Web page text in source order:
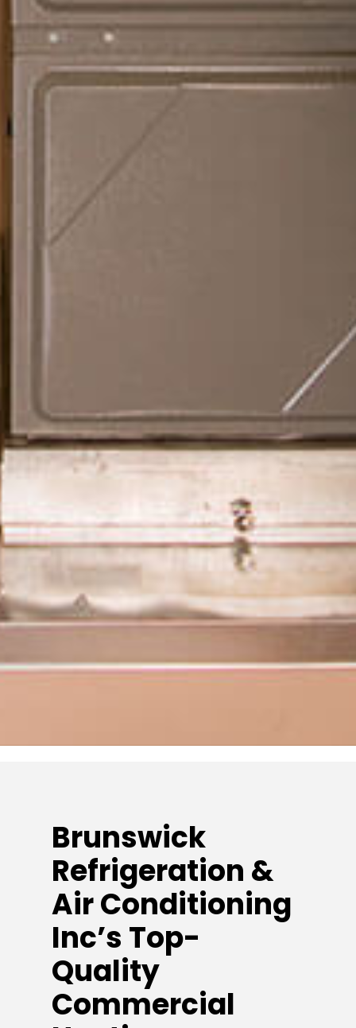
Brunswick
Refrigeration &
Air Conditioning
Inc’s Top-
Quality
Commercial